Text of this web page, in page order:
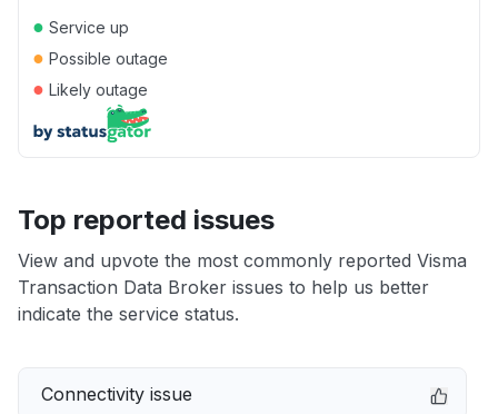
● Service up
● Possible outage
● Likely outage
Top reported issues
View and upvote the most commonly reported Visma
Transaction Data Broker issues to help us better
indicate the service status.
Connectivity issue